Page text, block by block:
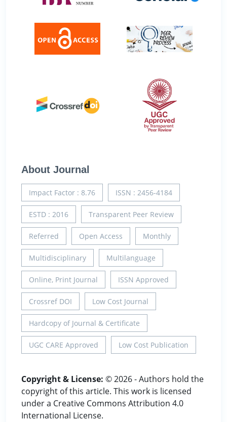
About Journal
Impact Factor : 8.76 ISSN : 2456-4184
ESTD : 2016 Transparent Peer Review
Referred Open Access Monthly
Multidisciplinary Multilanguage
Online, Print Journal ISSN Approved
Crossref DOI Low Cost Journal
Hardcopy of Journal & Certificate
UGC CARE Approved Low Cost Publication
Copyright & License: © 2026 - Authors hold the
copyright of this article. This work is licensed
under a Creative Commons Attribution 4.0
International License.